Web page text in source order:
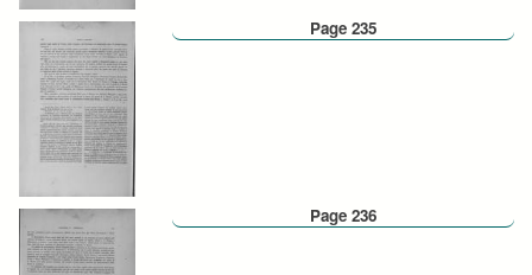
Page 235
Page 236